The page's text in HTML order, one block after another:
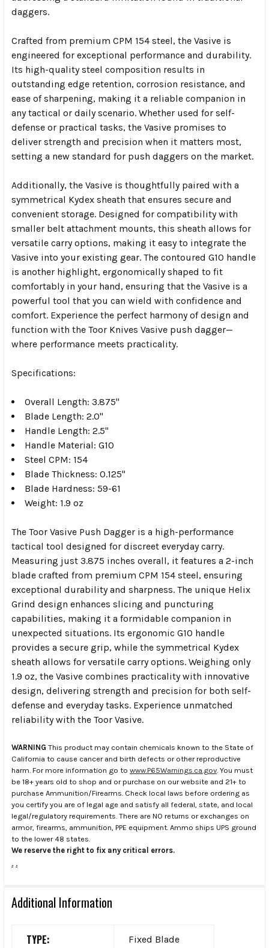
daggers.
Crafted from premium CPM 154 steel, the Vasive is
engineered for exceptional performance and durability.
Its high-quality steel composition results in
outstanding edge retention, corrosion resistance, and
ease of sharpening, making it a reliable companion in
any tactical or daily scenario. Whether used for self-
defense or practical tasks, the Vasive promises to
deliver strength and precision when it matters most,
setting a new standard for push daggers on the market.
Additionally, the Vasive is thoughtfully paired with a
symmetrical Kydex sheath that ensures secure and
convenient storage. Designed for compatibility with
smaller belt attachment mounts, this sheath allows for
versatile carry options, making it easy to integrate the
Vasive into your existing gear. The contoured G10 handle
is another highlight, ergonomically shaped to fit
comfortably in your hand, ensuring that the Vasive is a
powerful tool that you can wield with confidence and
comfort. Experience the perfect harmony of design and
function with the Toor Knives Vasive push dagger—
where performance meets practicality.
Specifications:
Overall Length: 3.875"
Blade Length: 2.0"
Handle Length: 2.5"
Handle Material: G10
Steel CPM: 154
Blade Thickness: 0.125"
Blade Hardness: 59-61
Weight: 1.9 oz
The Toor Vasive Push Dagger is a high-performance
tactical tool designed for discreet everyday carry.
Measuring just 3.875 inches overall, it features a 2-inch
blade crafted from premium CPM 154 steel, ensuring
exceptional durability and sharpness. The unique Helix
Grind design enhances slicing and puncturing
capabilities, making it a formidable companion in
unexpected situations. Its ergonomic G10 handle
provides a secure grip, while the symmetrical Kydex
sheath allows for versatile carry options. Weighing only
1.9 oz, the Vasive combines practicality with innovative
design, delivering strength and precision for both self-
defense and everyday tasks. Experience unmatched
reliability with the Toor Vasive.
WARNING This product may contain chemicals known to the State of
California to cause cancer and birth defects or other reproductive
harm. For more information go to www.P65Warnings.ca.gov. You must
be 18+ years old to shop and or purchase on our website and 21+ to
purchase Ammunition/Firearms. Check local laws before ordering as
you certify you are of legal age and satisfy all federal, state, and local
legal/regulatory requirements. There are NO returns or exchanges on
armor, firearms, ammunition, PPE equipment. Ammo ships UPS ground
to the lower 48 states.
We reserve the right to fix any critical errors.
. .
Additional Information
TYPE: Fixed Blade